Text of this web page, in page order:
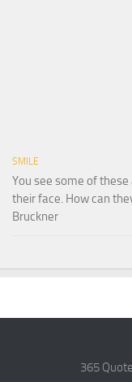
SMILE
You see some of
their face. How can
Bruckner
365